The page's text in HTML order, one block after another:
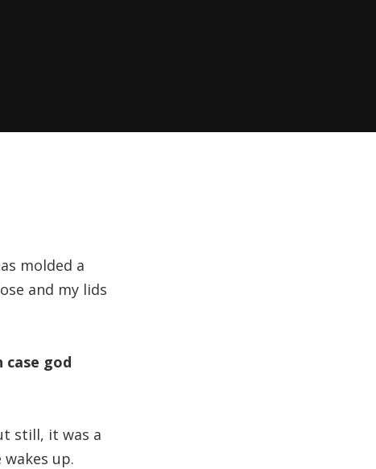
molded a
and my lids
god
still, it was a
up.